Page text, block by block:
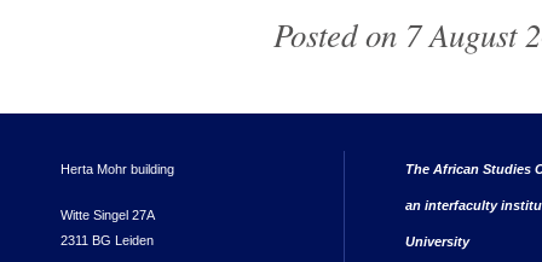
Posted on 7 August
Herta Mohr building
Witte Singel 27A
2311 BG Leiden
The African Studies
an interfaculty
University